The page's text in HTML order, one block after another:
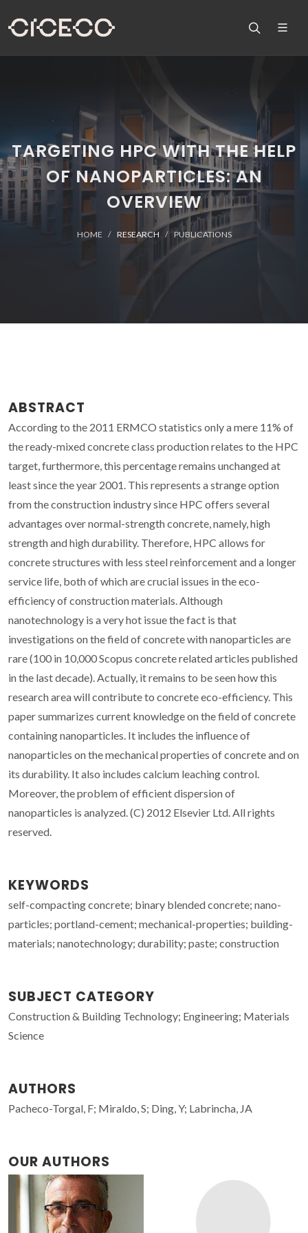
TARGETING HPC WITH THE HELP
OF NANOPARTICLES: AN
OVERVIEW
HOME RESEARCH PUBLICATIONS
ABSTRACT
According to the 2011 ERMCO statistics only a mere 11% of
the ready-mixed concrete class production relates to the HPC
target, furthermore, this percentage remains unchanged at
least since the year 2001. This represents a strange option
from the construction industry since HPC offers several
advantages over normal-strength concrete, namely, high
strength and high durability. Therefore, HPC allows for
concrete structures with less steel reinforcement and a longer
service life, both of which are crucial issues in the eco-
efficiency of construction materials. Although
nanotechnology is a very hot issue the fact is that
investigations on the field of concrete with nanoparticles are
rare (100 in 10,000 Scopus concrete related articles published
in the last decade). Actually, it remains to be seen how this
research area will contribute to concrete eco-efficiency. This
paper summarizes current knowledge on the field of concrete
containing nanoparticles. It includes the influence of
nanoparticles on the mechanical properties of concrete and on
its durability. It also includes calcium leaching control.
Moreover, the problem of efficient dispersion of
nanoparticles is analyzed. (C) 2012 Elsevier Ltd. All rights
reserved.
KEYWORDS
self-compacting concrete; binary blended concrete; nano-
particles; portland-cement; mechanical-properties; building-
materials; nanotechnology; durability; paste; construction
SUBJECT CATEGORY
Construction & Building Technology; Engineering; Materials
Science
AUTHORS
Pacheco-Torgal, F; Miraldo, S; Ding, Y; Labrincha, JA
OUR AUTHORS